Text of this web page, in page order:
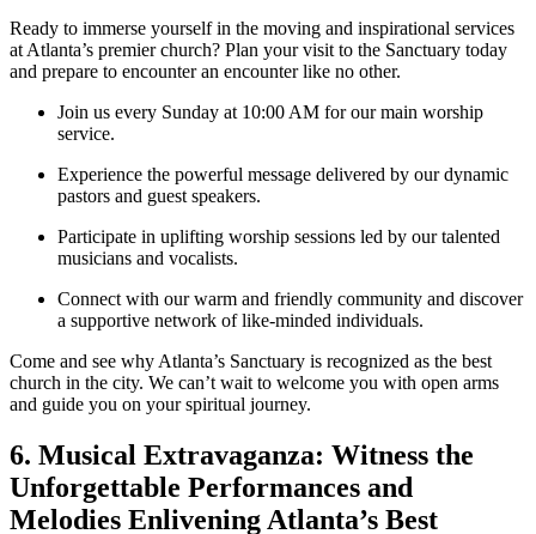
Ready to immerse yourself in the moving and inspirational services
⁣at Atlanta’s premier church? Plan your visit to the Sanctuary today
and prepare ‍to encounter an encounter like no other.
Join us ​every Sunday⁢ at 10:00 AM for our main worship
service.
Experience the powerful message delivered‌ by⁢ our dynamic
pastors and guest speakers.
Participate in uplifting worship ⁣sessions led by our talented
musicians and vocalists.
Connect‌ with our warm and friendly community and discover
a supportive network of like-minded individuals.
Come and see why Atlanta’s Sanctuary is recognized as the best
church​ in the city. We can’t wait to welcome you with open arms
and guide⁢ you⁢ on your spiritual journey.
6. Musical Extravaganza: Witness the
Unforgettable Performances and ​
Melodies Enlivening Atlanta’s Best